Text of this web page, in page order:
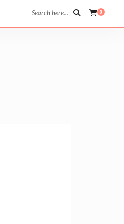
Search here... 0